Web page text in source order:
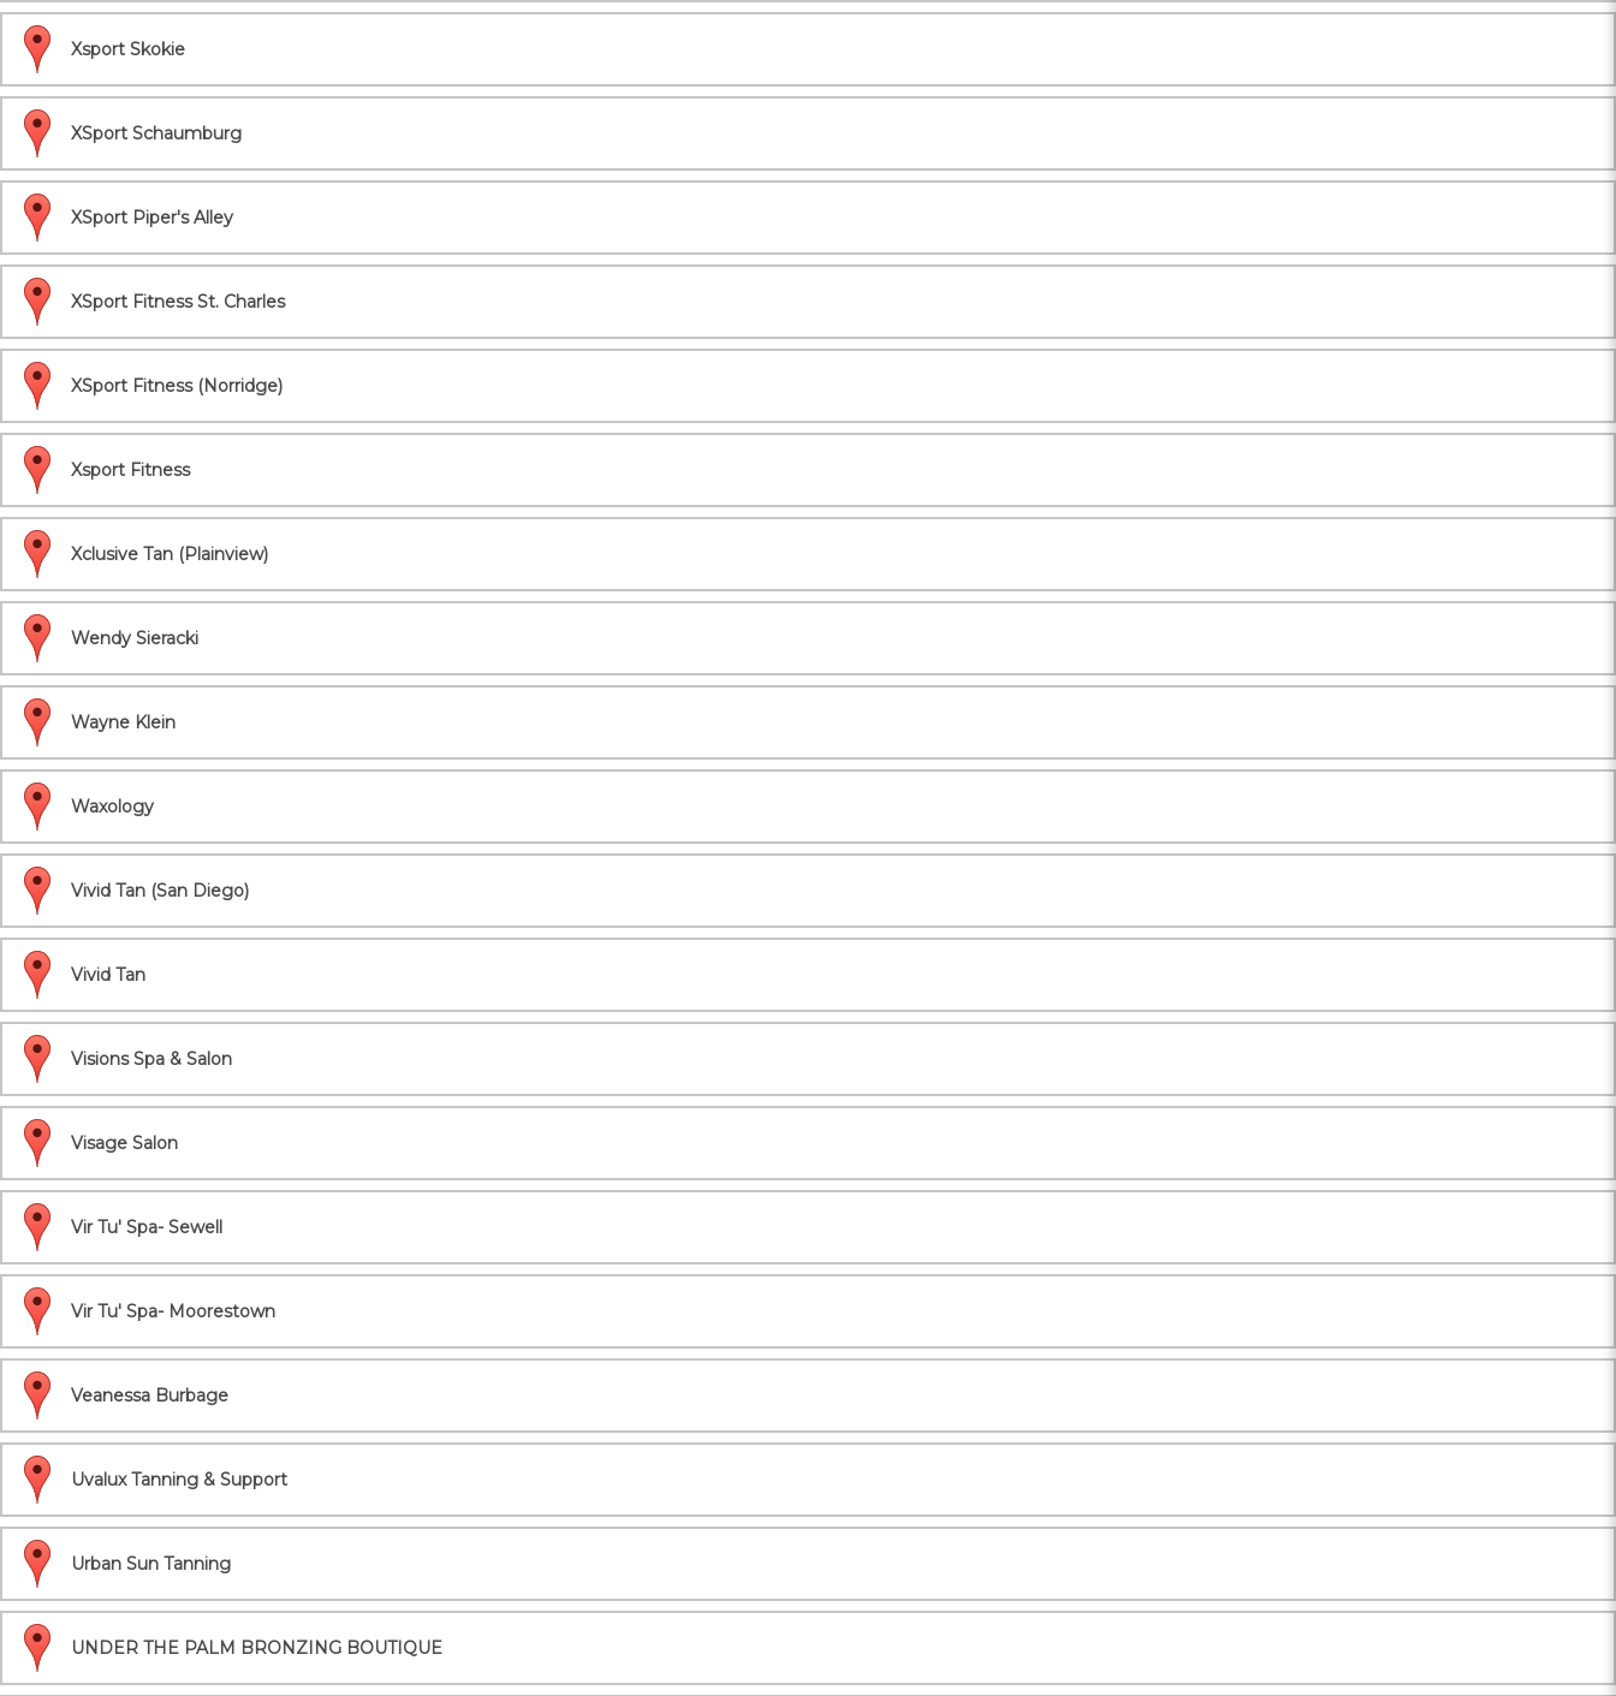
Xsport Skokie
XSport Schaumburg
XSport Piper's Alley
XSport Fitness St. Charles
XSport Fitness (Norridge)
Xsport Fitness
Xclusive Tan (Plainview)
Wendy Sieracki
Wayne Klein
Waxology
Vivid Tan (San Diego)
Vivid Tan
Visions Spa & Salon
Visage Salon
Vir Tu' Spa- Sewell
Vir Tu' Spa- Moorestown
Veanessa Burbage
Uvalux Tanning & Support
Urban Sun Tanning
UNDER THE PALM BRONZING BOUTIQUE